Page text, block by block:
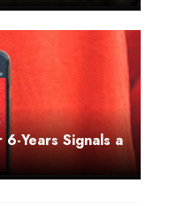
Years Signals a